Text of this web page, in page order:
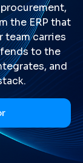
the ERP that
team carries
to the
and